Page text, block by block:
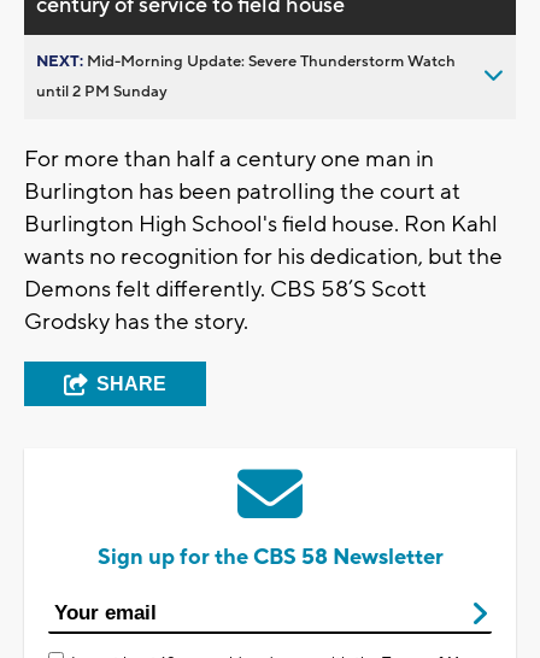
NEXT: Mid-Morning Update: Severe Thunderstorm Watch
until 2 PM Sunday
For more than half a century one man in
Burlington has been patrolling the court at
Burlington High School's field house. Ron Kahl
wants no recognition for his dedication, but the
Demons felt differently. CBS 58’S Scott
Grodsky has the story.
SHARE
Sign up for the CBS 58 Newsletter